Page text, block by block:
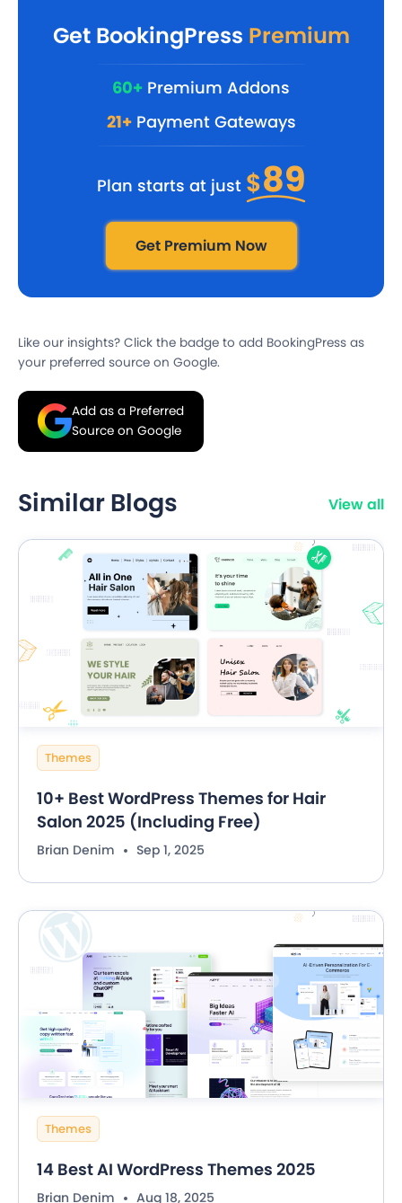
Get BookingPress Premium
60+ Premium Addons
21+Payment Gateways
Plan starts at just $89
Get Premium Now
Like our insights? Click the badge to add BookingPress as
your preferred source on Google.
Add as a Preferred
Source on Google
Similar Blogs View all
Themes
10+ Best WordPress Themes for Hair
Salon 2025 (Including Free)
Brian Denim Sep 1, 2025
Themes
14 Best AI WordPress Themes 2025
Brian Denim Aug 18, 2025